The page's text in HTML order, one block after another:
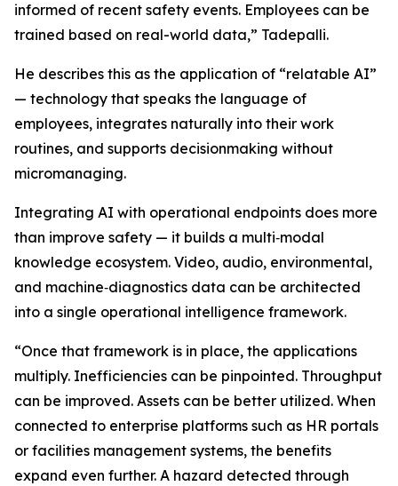
informed of recent safety events. Employees can be
trained based on real-world data,” Tadepalli.
He describes this as the application of “relatable AI”
— technology that speaks the language of
employees, integrates naturally into their work
routines, and supports decisionmaking without
micromanaging.
Integrating AI with operational endpoints does more
than improve safety — it builds a multi‑modal
knowledge ecosystem. Video, audio, environmental,
and machine‑diagnostics data can be architected
into a single operational intelligence framework.
“Once that framework is in place, the applications
multiply. Inefficiencies can be pinpointed. Throughput
can be improved. Assets can be better utilized. When
connected to enterprise platforms such as HR portals
or facilities management systems, the benefits
expand even further. A hazard detected through